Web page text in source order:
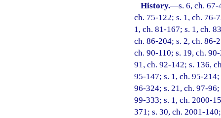
History.—s. 6, ch.
ch. 75-122; s. 1, ch. 76-
1, ch. 81-167; s. 1, ch.
ch. 86-204; s. 2, ch. 86-
ch. 90-110; s. 19, ch.
91, ch. 92-142; s. 136,
95-147; s. 1, ch. 95-
96-324; s. 21, ch. 97-
99-333; s. 1, ch. 2000-
371; s. 30, ch. 2001-